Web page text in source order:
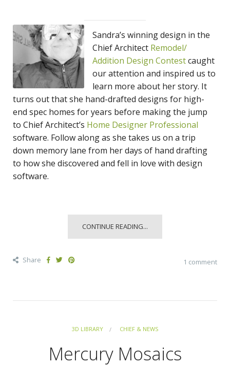
Sandra’s winning design in the
Chief Architect Remodel/
Addition Design Contestcaught
our attention and inspired us to
learn more about her story. It
turns out that she hand-drafted designs for high-
end spec homes for years before making the jump
to Chief Architect’s Home Designer Professional
software. Follow along as she takes us on a trip
down memory lane from her days of hand drafting
to how she discovered and fell in love with design
software.
CONTINUE READING...
Share 1 comment
3D LIBRARY CHIEF & NEWS
Mercury Mosaics